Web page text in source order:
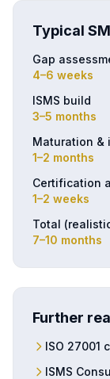
Typical
Gap
4–6 weeks
ISMS build
3–5 months
Maturation &
1–2 months
Certification
1–2 weeks
Total
7–10 months
Further
ISO 27001
ISMS